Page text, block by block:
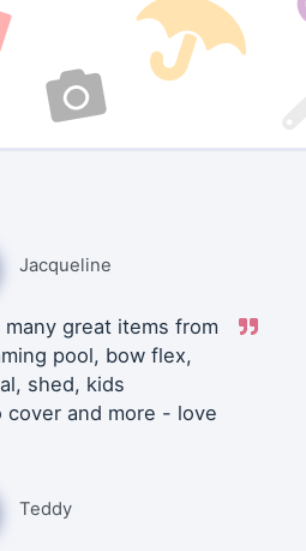
Jacqueline
great items from
pool, bow flex,
shed, kids
cover and more - love
Teddy